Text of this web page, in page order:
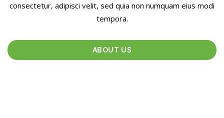
consectetur, adipisci velit, sed quia non numquam eius modi
tempora.
ABOUT US